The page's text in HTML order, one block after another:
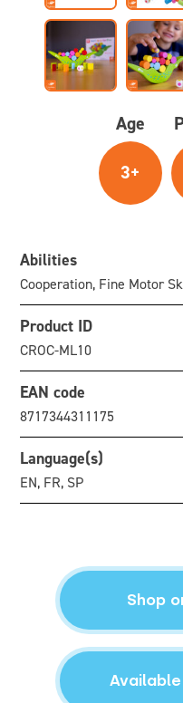
Age
3+
Abilities
Cooperation, Fine Motor
Product ID
CROC-ML10
EAN code
8717344311175
Language(s)
EN, FR, SP
Shop